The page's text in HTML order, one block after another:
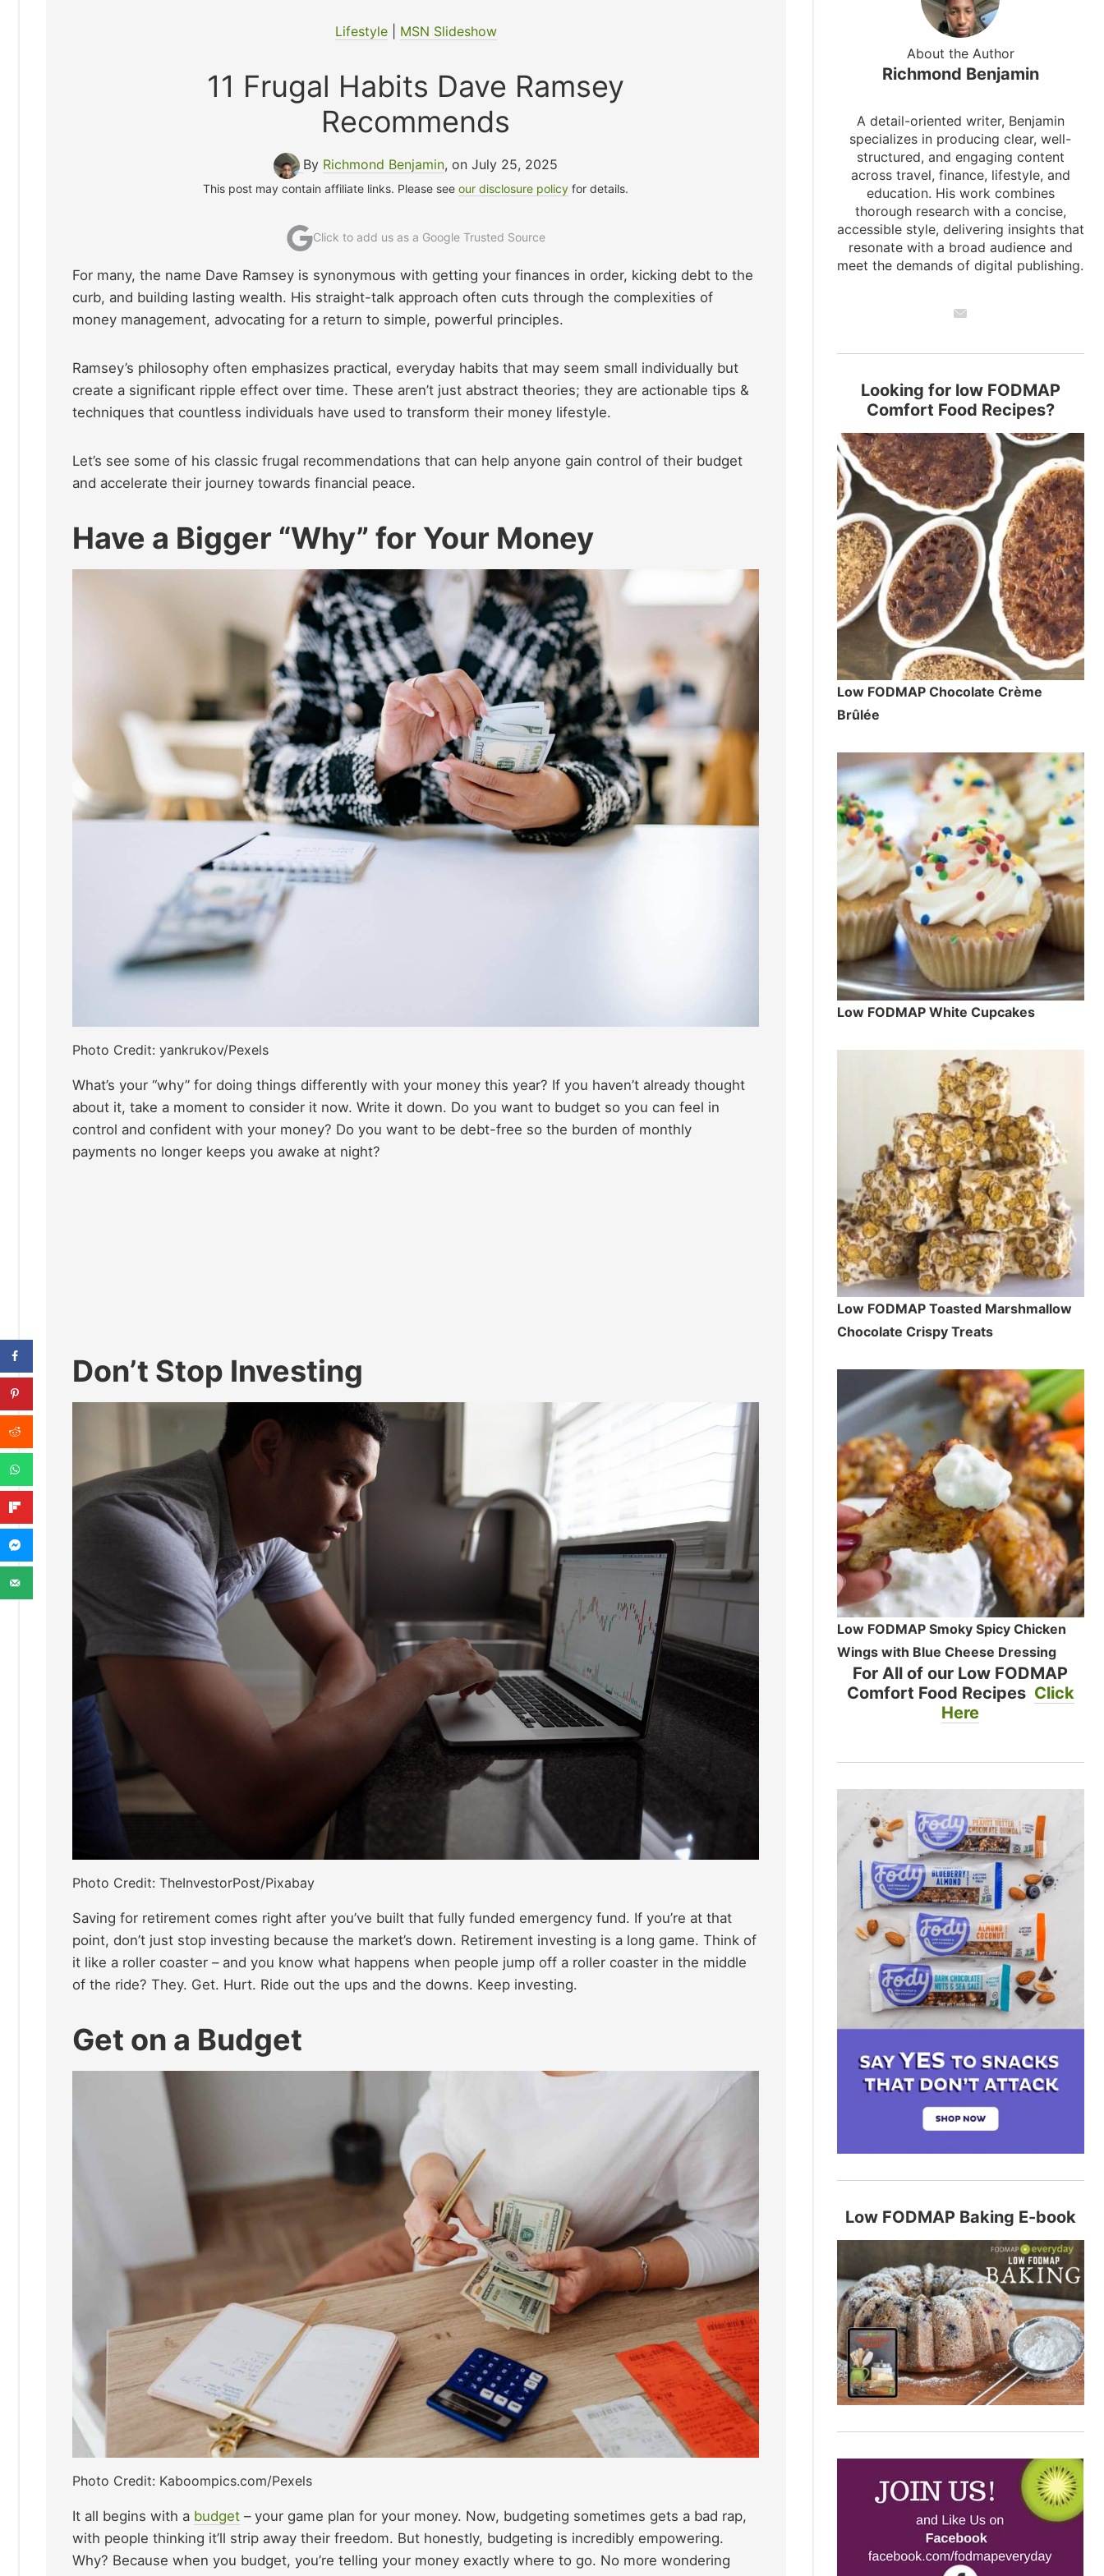
Lifestyle| MSN Slideshow
11 Frugal Habits Dave Ramsey
Recommends
By Richmond Benjamin, on July 25, 2025
This post may contain affiliate links. Please seeour disclosure policy for details.
Click to add us as a Google Trusted Source
For many, the name Dave Ramsey is synonymous with getting your finances in order, kicking debt to the
curb, and building lasting wealth. His straight-talk approach often cuts through the complexities of
money management, advocating for a return to simple, powerful principles.
Ramsey’s philosophy often emphasizes practical, everyday habits that may seem small individually but
create a significant ripple effect over time. These aren’t just abstract theories; they are actionable tips &
techniques that countless individuals have used to transform their money lifestyle.
Let’s see some of his classic frugal recommendations that can help anyone gain control of their budget
and accelerate their journey towards financial peace.
Have a Bigger “Why” for Your Money
Photo Credit: yankrukov/Pexels
What’s your “why” for doing things differently with your money this year? If you haven’t already thought
about it, take a moment to consider it now. Write it down. Do you want to budget so you can feel in
control and confident with your money? Do you want to be debt-free so the burden of monthly
payments no longer keeps you awake at night?
Don’t Stop Investing
Photo Credit: TheInvestorPost/Pixabay
Saving for retirement comes right after you’ve built that fully funded emergency fund. If you’re at that
point, don’t just stop investing because the market’s down. Retirement investing is a long game. Think of
it like a roller coaster – and you know what happens when people jump off a roller coaster in the middle
of the ride? They. Get. Hurt. Ride out the ups and the downs. Keep investing.
Get on a Budget
Photo Credit: Kaboompics.com/Pexels
It all begins with a budget – your game plan for your money. Now, budgeting sometimes gets a bad rap,
with people thinking it’ll strip away their freedom. But honestly, budgeting is incredibly empowering.
Why? Because when you budget, you’re telling your money exactly where to go. No more wondering
About the Author
Richmond Benjamin
A detail-oriented writer, Benjamin
specializes in producing clear, well-
structured, and engaging content
across travel, finance, lifestyle, and
education. His work combines
thorough research with a concise,
accessible style, delivering insights that
resonate with a broad audience and
meet the demands of digital publishing.
Looking for low FODMAP
Comfort Food Recipes?
Low FODMAP Chocolate Crème
Brûlée
Low FODMAP White Cupcakes
Low FODMAP Toasted Marshmallow
Chocolate Crispy Treats
Low FODMAP Smoky Spicy Chicken
Wings with Blue Cheese Dressing
For All of our Low FODMAP
Comfort Food Recipes Click
Here
Low FODMAP Baking E-book